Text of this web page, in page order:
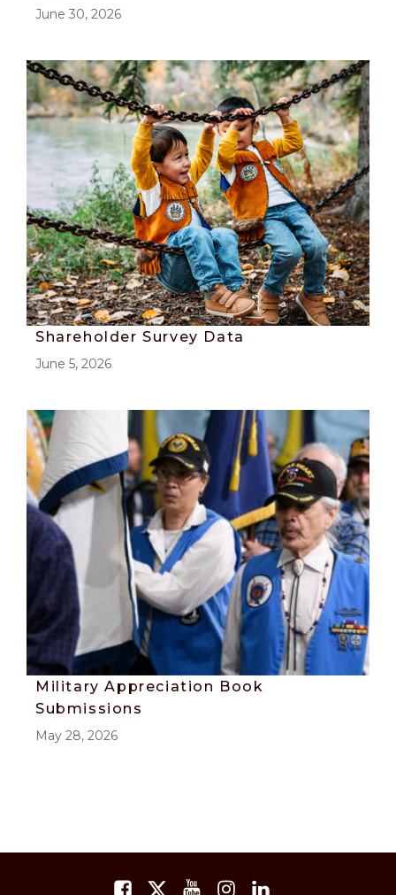
June 30, 2026
Shareholder Survey Data
June 5, 2026
Military Appreciation Book
Submissions
May 28, 2026